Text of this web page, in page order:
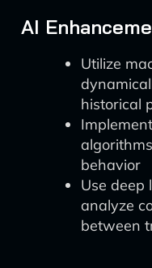
AI
Utilize
historical
behavior
Use deep
analyze
between